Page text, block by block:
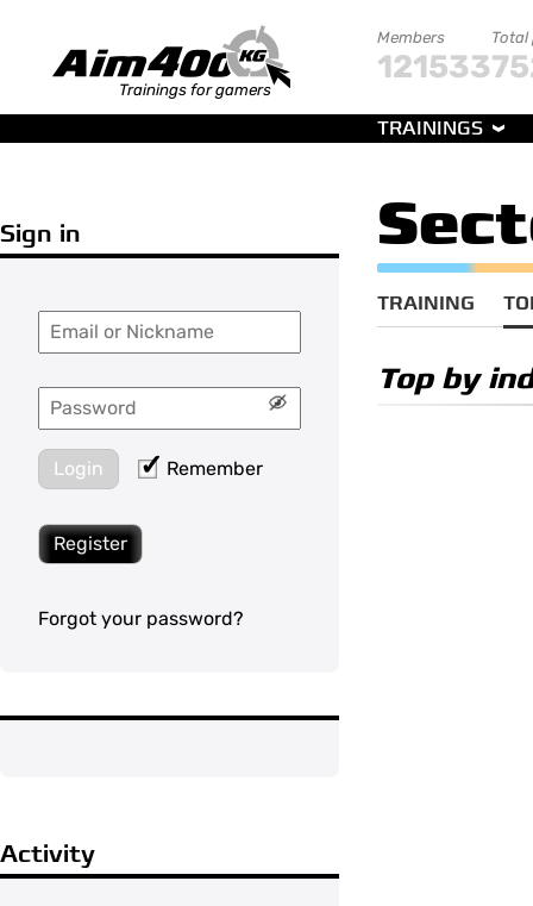
Trainings for gamers
Members
121533
Total
TRAININGS
Sign in
Login Remember
Register
Forgot your password?
Activity
TRAINING
Top by